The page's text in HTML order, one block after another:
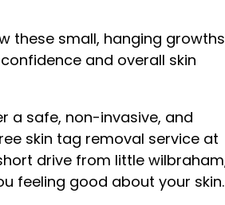
these small, hanging growths
and overall skin
a safe, non-invasive, and
skin tag removal service at
drive from little
feeling good about your skin.